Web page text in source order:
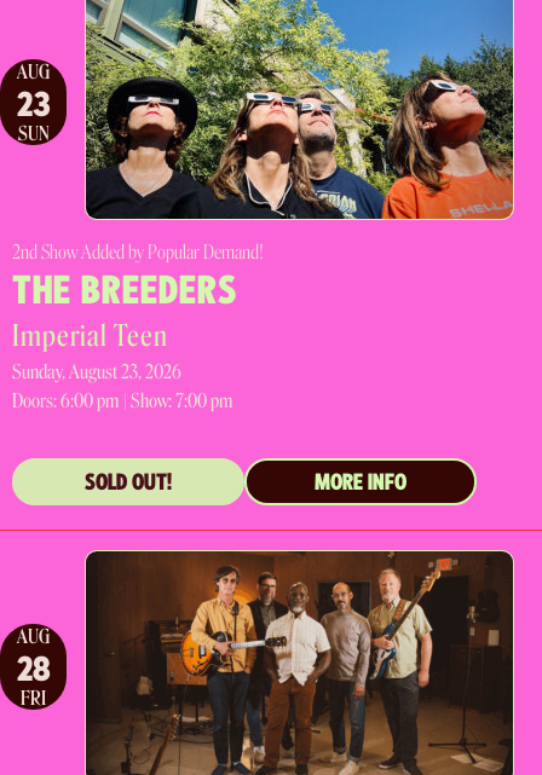
AUG
23
SUN
2nd Show Added by Popular Demand!
THE BREEDERS
Imperial Teen
Sunday, August 23, 2026
Doors:6:00 pm | Show: 7:00 pm
SOLD OUT! MORE INFO
AUG
28
FRI